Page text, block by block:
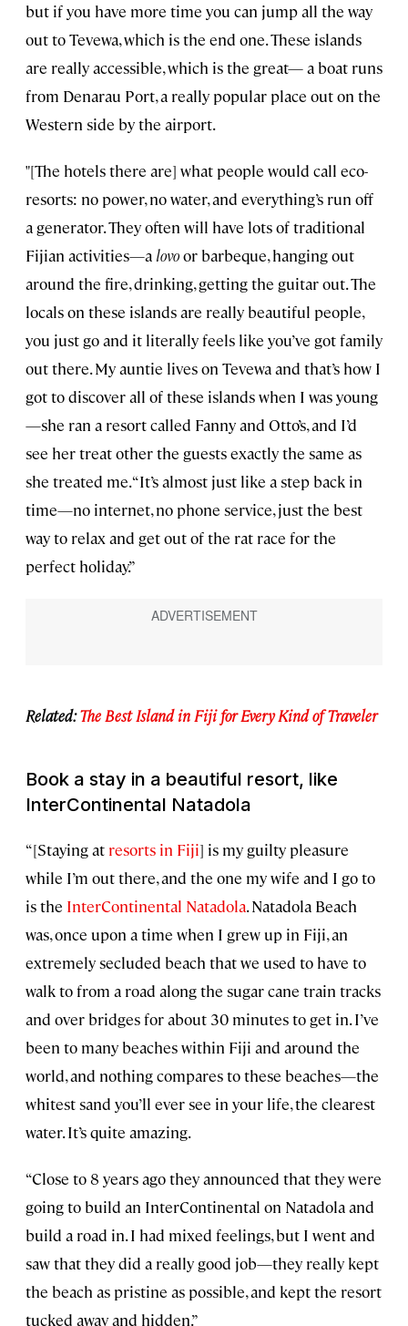
but if you have more time you can jump all the way
out to Tevewa, which is the end one. These islands
are really accessible, which is the great— a boat runs
from Denarau Port, a really popular place out on the
Western side by the airport.
"[The hotels there are] what people would call eco-
resorts: no power, no water, and everything’s run off
a generator. They often will have lots of traditional
Fijian activities—a lovoor barbeque, hanging out
around the fire, drinking, getting the guitar out. The
locals on these islands are really beautiful people,
you just go and it literally feels like you’ve got family
out there. My auntie lives on Tevewa and that’s how I
got to discover all of these islands when I was young
—she ran a resort called Fanny and Otto’s, and I’d
see her treat other the guests exactly the same as
she treated me. “It’s almost just like a step back in
time—no internet, no phone service, just the best
way to relax and get out of the rat race for the
perfect holiday.”
Related:The Best Island in Fiji for Every Kind of Traveler
Book a stay in a beautiful resort, like
InterContinental Natadola
“[Staying at resorts in Fiji] is my guilty pleasure
while I’m out there, and the one my wife and I go to
is the InterContinental Natadola. Natadola Beach
was, once upon a time when I grew up in Fiji, an
extremely secluded beach that we used to have to
walk to from a road along the sugar cane train tracks
and over bridges for about 30 minutes to get in. I’ve
been to many beaches within Fiji and around the
world, and nothing compares to these beaches—the
whitest sand you’ll ever see in your life, the clearest
water. It’s quite amazing.
“Close to 8 years ago they announced that they were
going to build an InterContinental on Natadola and
build a road in. I had mixed feelings, but I went and
saw that they did a really good job—they really kept
the beach as pristine as possible, and kept the resort
tucked away and hidden.”